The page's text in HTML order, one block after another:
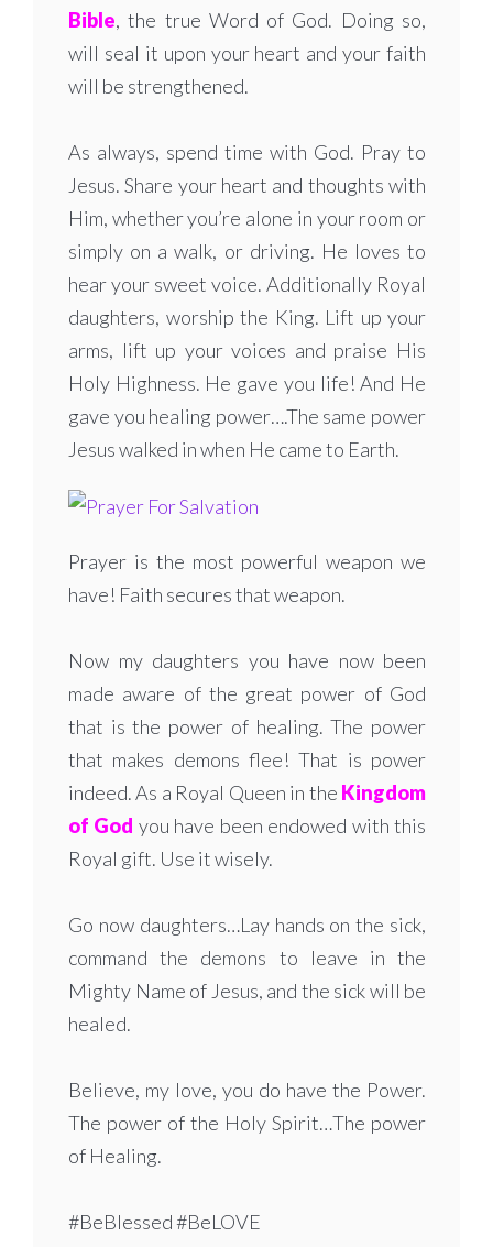
Bible, the true Word of God. Doing so,
will seal it upon your heart and your faith
will be strengthened.
As always, spend time with God. Pray to
Jesus. Share your heart and thoughts with
Him, whether you’re alone in your room or
simply on a walk, or driving. He loves to
hear your sweet voice. Additionally Royal
daughters, worship the King. Lift up your
arms, lift up your voices and praise His
Holy Highness. He gave you life! And He
gave you healing power….The same power
Jesus walked in when He came to Earth.
Prayer is the most powerful weapon we
have! Faith secures that weapon.
Now my daughters you have now been
made aware of the great power of God
that is the power of healing. The power
that makes demons flee! That is power
indeed. As a Royal Queen in the Kingdom
of God you have been endowed with this
Royal gift. Use it wisely.
Go now daughters…Lay hands on the sick,
command the demons to leave in the
Mighty Name of Jesus, and the sick will be
healed.
Believe, my love, you do have the Power.
The power of the Holy Spirit…The power
of Healing.
#BeBlessed #BeLOVE